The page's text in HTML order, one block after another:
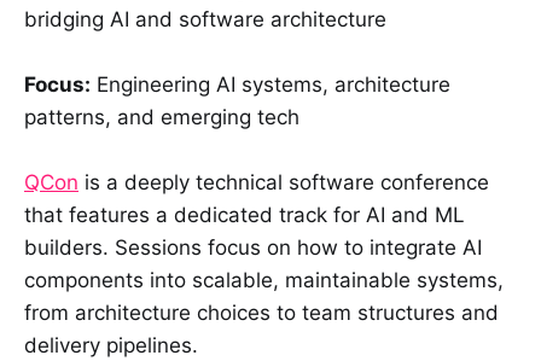
bridging AI and software architecture
Focus: Engineering AI systems, architecture
patterns, and emerging tech
QCon is a deeply technical software conference
that features a dedicated track for AI and ML
builders. Sessions focus on how to integrate AI
components into scalable, maintainable systems,
from architecture choices to team structures and
delivery pipelines.